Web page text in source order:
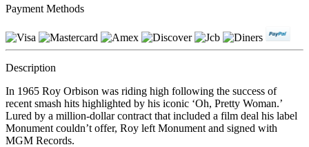
Payment Methods
Description
In 1965 Roy Orbison was riding high following the success of
recent smash hits highlighted by his iconic ‘Oh, Pretty Woman.’
Lured by a million-dollar contract that included a film deal his label
Monument couldn’t offer, Roy left Monument and signed with
MGM Records.